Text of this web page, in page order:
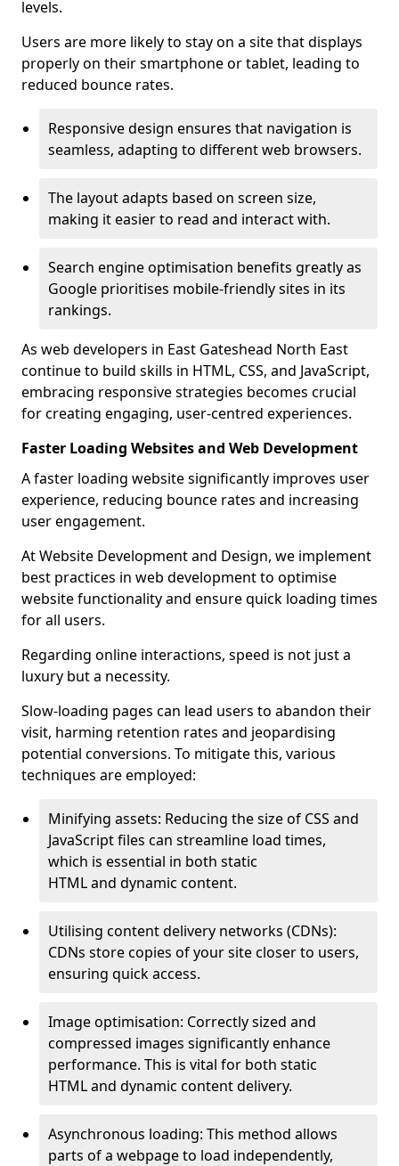
levels.
Users are more likely to stay on a site that displays
properly on their smartphone or tablet, leading to
reduced bounce rates.
Responsive design ensures that navigation is
seamless, adapting to different web browsers.
The layout adapts based on screen size,
making it easier to read and interact with.
Search engine optimisation benefits greatly as
Google prioritises mobile-friendly sites in its
rankings.
As web developers in East Gateshead North East
continue to build skills in HTML, CSS, and JavaScript,
embracing responsive strategies becomes crucial
for creating engaging, user-centred experiences.
Faster Loading Websites and Web Development
A faster loading website significantly improves user
experience, reducing bounce rates and increasing
user engagement.
At Website Development and Design, we implement
best practices in web development to optimise
website functionality and ensure quick loading times
for all users.
Regarding online interactions, speed is not just a
luxury but a necessity.
Slow-loading pages can lead users to abandon their
visit, harming retention rates and jeopardising
potential conversions. To mitigate this, various
techniques are employed:
Minifying assets: Reducing the size of CSS and
JavaScript files can streamline load times,
which is essential in both static
HTML and dynamic content.
Utilising content delivery networks (CDNs):
CDNs store copies of your site closer to users,
ensuring quick access.
Image optimisation: Correctly sized and
compressed images significantly enhance
performance. This is vital for both static
HTML and dynamic content delivery.
Asynchronous loading: This method allows
parts of a webpage to load independently,